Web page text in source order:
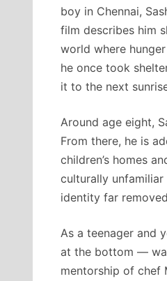
boy in Chennai,
film describes him
world where
he once took
it to the next
Around age eight,
From there, he is
children’s homes
culturally
identity far
As a teenager and
at the bottom —
mentorship of chef